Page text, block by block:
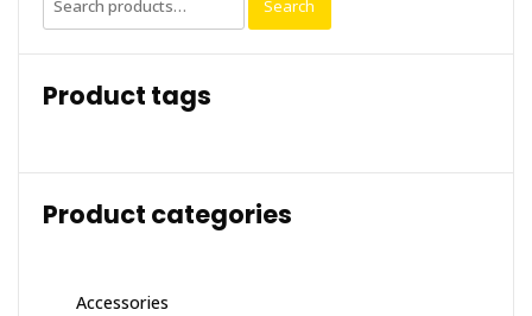
for:
Search
Product tags
Product categories
Accessories